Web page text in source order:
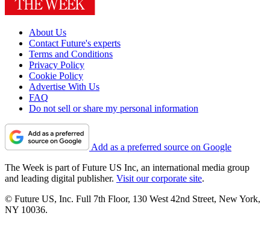
About Us
Contact Future's experts
Terms and Conditions
Privacy Policy
Cookie Policy
Advertise With Us
FAQ
Do not sell or share my personal information
Add as a preferred source on Google
The Week is part of Future US Inc, an international media group
and leading digital publisher. Visit our corporate site.
© Future US, Inc. Full 7th Floor, 130 West 42nd Street, New York,
NY 10036.